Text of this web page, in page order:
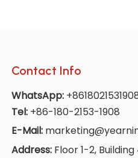
Contact Info
WhatsApp:
Tel: +86-180-2153-1908
E-Mail:
Address: Floor 1-2, Building